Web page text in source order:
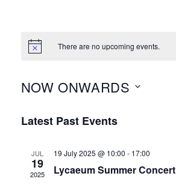
There are no upcoming events.
NOW ONWARDS
date.
Latest Past Events
JUL
19
2025
19 July 2025 @ 10:00 - 17:00
Lycaeum Summer Concert